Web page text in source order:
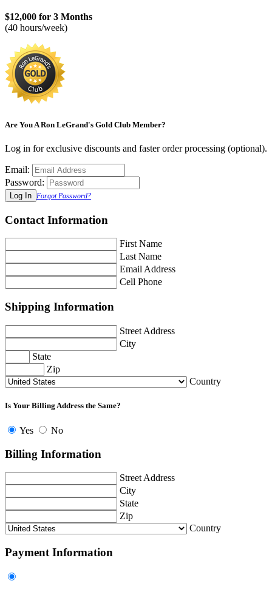
$12,000 for 3 Months
(40 hours/week)
Are You A Ron LeGrand's Gold Club Member?
Log in for exclusive discounts and faster order processing (optional).
Email:
Password:
Forgot Password?
Contact Information
First Name
Last Name
Email Address
Cell Phone
Shipping Information
Street Address
City
State
Zip
Country
Is Your Billing Address the Same?
Yes No
Billing Information
Street Address
City
State
Zip
Country
Payment Information